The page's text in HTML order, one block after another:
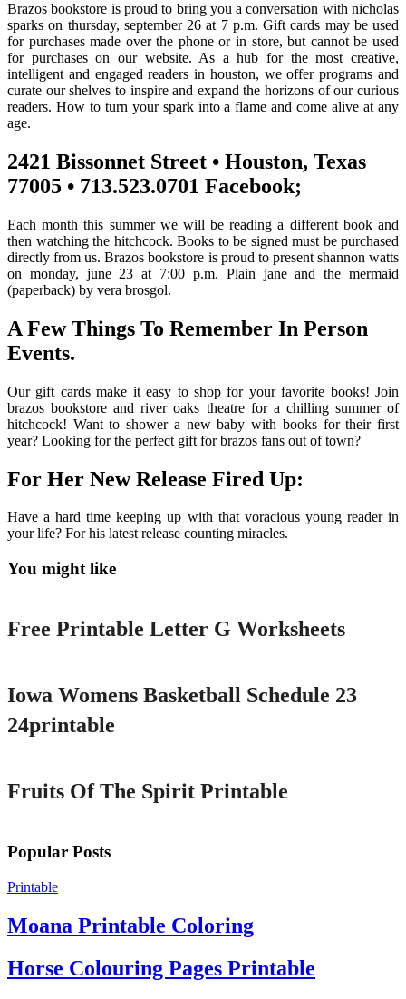
Brazos bookstore is proud to bring you a conversation with nicholas
sparks on thursday, september 26 at 7 p.m. Gift cards may be used
for purchases made over the phone or in store, but cannot be used
for purchases on our website. As a hub for the most creative,
intelligent and engaged readers in houston, we offer programs and
curate our shelves to inspire and expand the horizons of our curious
readers. How to turn your spark into a flame and come alive at any
age.
2421 Bissonnet Street • Houston, Texas
77005 • 713.523.0701 Facebook;
Each month this summer we will be reading a different book and
then watching the hitchcock. Books to be signed must be purchased
directly from us. Brazos bookstore is proud to present shannon watts
on monday, june 23 at 7:00 p.m. Plain jane and the mermaid
(paperback) by vera brosgol.
A Few Things To Remember In Person
Events.
Our gift cards make it easy to shop for your favorite books! Join
brazos bookstore and river oaks theatre for a chilling summer of
hitchcock! Want to shower a new baby with books for their first
year? Looking for the perfect gift for brazos fans out of town?
For Her New Release Fired Up:
Have a hard time keeping up with that voracious young reader in
your life? For his latest release counting miracles.
You might like
Printable
Free Printable Letter G Worksheets
Iowa Womens Basketball Schedule 23
24printable
Fruits Of The Spirit Printable
Popular Posts
Printable
Moana Printable Coloring
Horse Colouring Pages Printable